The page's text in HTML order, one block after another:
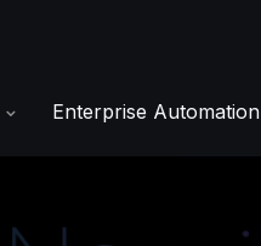
Enterprise Automation